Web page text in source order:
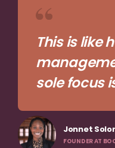
This is like
sole focus
Jonnet
FOUNDER AT